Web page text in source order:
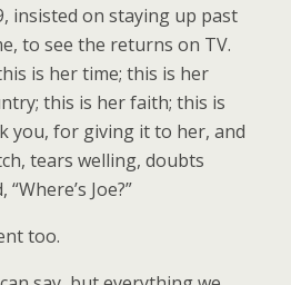
insisted on staying up past
to see the returns on TV.
is her time; this is her
this is her faith; this is
you, for giving it to her, and
tears welling, doubts
Joe?”
too.